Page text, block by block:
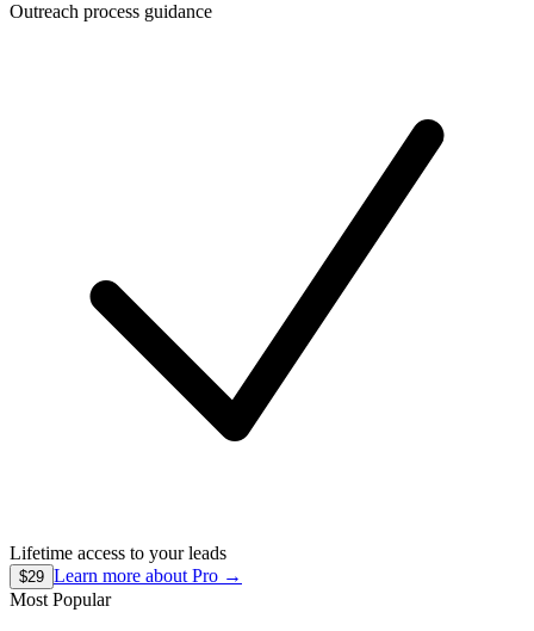
Outreach process guidance
Lifetime access to your leads
$29 Learn more about Pro →
Most Popular